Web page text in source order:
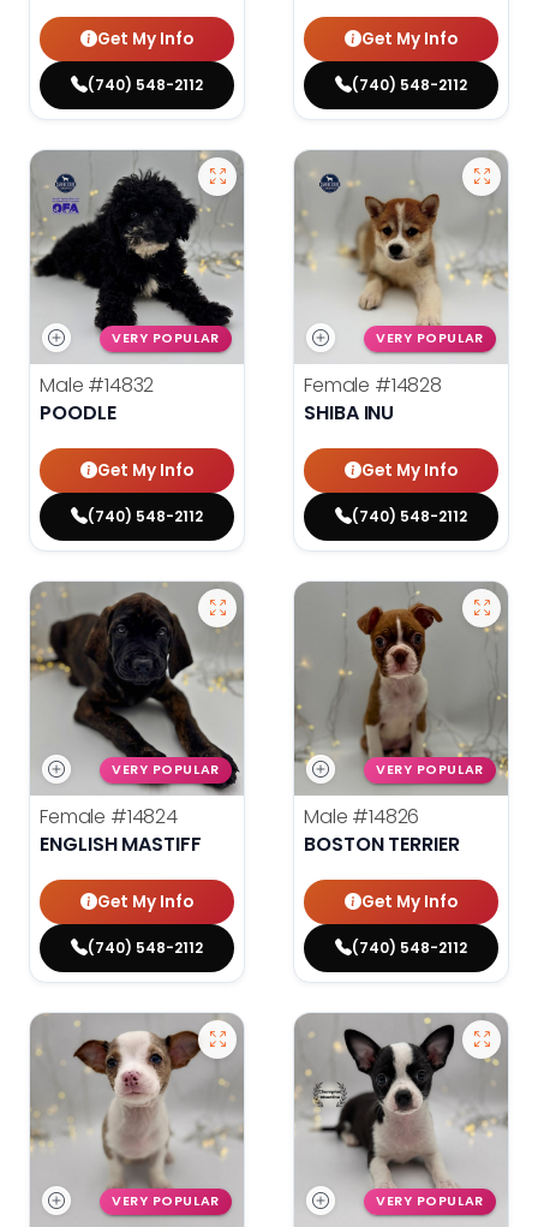
Get My Info
(740) 548-2112
Get My Info
(740) 548-2112
VERY POPULAR
Male #14832
POODLE
Get My Info
(740) 548-2112
VERY POPULAR
Female #14828
SHIBA INU
Get My Info
(740) 548-2112
VERY POPULAR
Female #14824
ENGLISH MASTIFF
Get My Info
(740) 548-2112
VERY POPULAR
Male #14826
BOSTON TERRIER
Get My Info
(740) 548-2112
VERY POPULAR VERY POPULAR